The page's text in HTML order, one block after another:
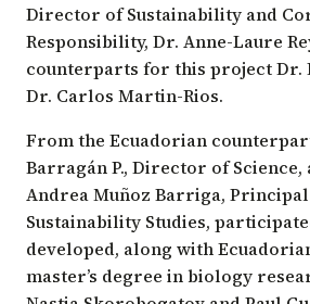
Director of Sustainability and
Responsibility, Dr. Anne-Laure
counterparts for this project Dr.
Dr. Carlos Martin-Rios.
From the Ecuadorian
Barragán P., Director of Science,
Andrea Muñoz Barriga,
Sustainability Studies,
developed, along with
master’s degree in biology